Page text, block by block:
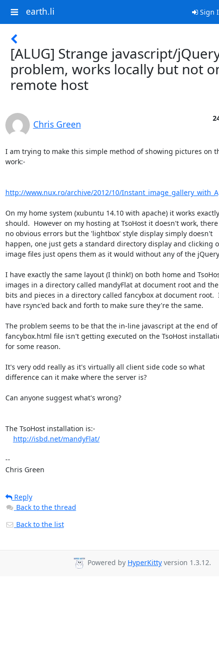
earth.li Sign
[ALUG] Strange javascript/
problem, works locally but not
remote host
Chris Green
I am trying to make this simple method of showing pictures on
work:-
http://www.nux.ro/archive/2012/10/
On my home system (xubuntu 14.10 with apache) it works
should.  However on my hosting at TsoHost it doesn't work,
no obvious errors but the 'lightbox' style display simply doesn't
happen, one just gets a standard directory display and clicking
image files just opens them as it would without any of the
I have exactly the same layout (I think!) on both home and
images in a directory called mandyFlat at document root and
bits and pieces in a directory called fancybox at document root.
have rsync'ed back and forth to make sure they're the same.
The problem seems to be that the in-line javascript at the end
fancybox.html file isn't getting executed on the TsoHost
for some reason.
It's very odd really as it's virtually all client side code so what
difference can it make where the server is?
Can anyone suggest what's wrong?
The TsoHost installation is:-
http://isbd.net/mandyFlat/
--
Chris Green
Reply
Back to the thread
Back to the list
Powered by HyperKitty version 1.3.12.